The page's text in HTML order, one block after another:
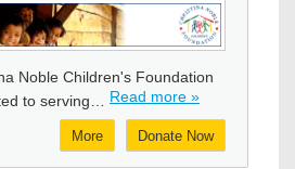
Noble Children's Foundation
to serving… Read more »
Donate Now
More